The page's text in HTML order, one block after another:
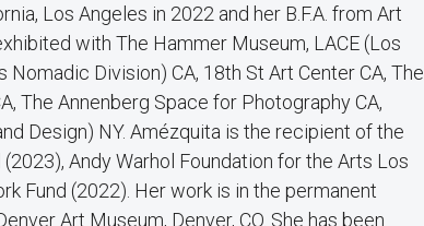
Los Angeles in 2022 and her B.F.A. from Art
with The Hammer Museum, LACE (Los
Division) CA, 18th St Art Center CA, The
The Annenberg Space for Photography CA,
Design) NY. Amézquita is the recipient of the
Andy Warhol Foundation for the Arts Los
Fund (2022). Her work is in the permanent
Art Museum, Denver, CO. She has been